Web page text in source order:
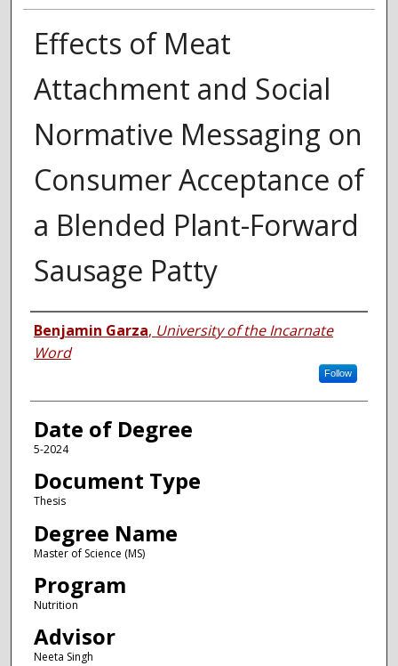
Effects of Meat
Attachment and Social
Normative Messaging on
Consumer Acceptance of
a Blended Plant-Forward
Sausage Patty
Author
Benjamin Garza, University of the Incarnate
Word
Follow
Date of Degree
5-2024
Document Type
Thesis
Degree Name
Master of Science (MS)
Program
Nutrition
Advisor
Neeta Singh